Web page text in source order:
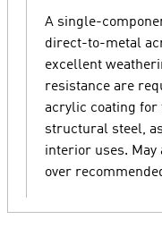
A single-
direct-to-metal
excellent
resistance are
acrylic coating for
structural steel,
interior uses. May
over